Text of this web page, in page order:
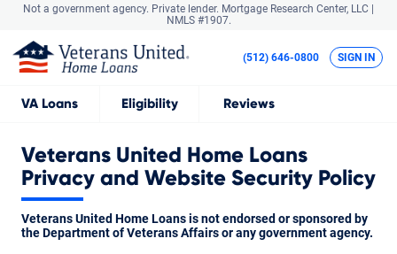
Not a government agency. Private lender. Mortgage Research Center, LLC |
NMLS #1907.
VA Loans Eligibility Reviews
(512) 646-0800 SIGN IN
Veterans United Home Loans
Privacy and Website Security Policy
Veterans United Home Loans is not endorsed or sponsored by
the Department of Veterans Affairs or any government agency.